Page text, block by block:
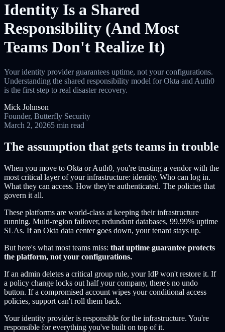
Identity Is a Shared
Responsibility (And Most
Teams Don't Realize It)
Your identity provider guarantees uptime, not your configurations.
Understanding the shared responsibility model for Okta and Auth0
is the first step to real disaster recovery.
Mick Johnson
Founder, Butterfly Security
March 2, 20265 min read
The assumption that gets teams in trouble
When you move to Okta or Auth0, you're trusting a vendor with the
most critical layer of your infrastructure: identity. Who can log in.
What they can access. How they're authenticated. The policies that
govern it all.
These platforms are world-class at keeping their infrastructure
running. Multi-region failover, redundant databases, 99.99% uptime
SLAs. If an Okta data center goes down, your tenant stays up.
But here's what most teams miss: that uptime guarantee protects
the platform, not your configurations.
If an admin deletes a critical group rule, your IdP won't restore it. If
a policy change locks out half your company, there's no undo
button. If a compromised account wipes your conditional access
policies, support can't roll them back.
Your identity provider is responsible for the infrastructure. You're
responsible for everything you've built on top of it.